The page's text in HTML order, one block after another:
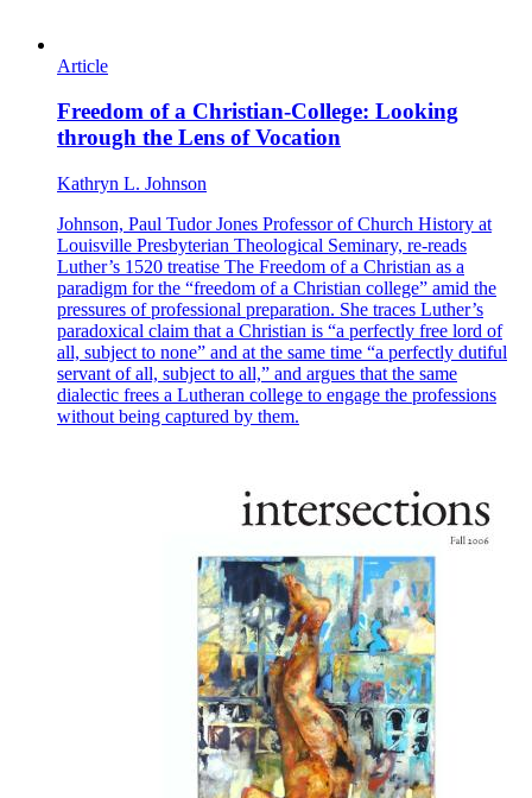
Article
Freedom of a Christian-College: Looking
through the Lens of Vocation
Kathryn L. Johnson
Johnson, Paul Tudor Jones Professor of Church History at
Louisville Presbyterian Theological Seminary, re-reads
Luther’s 1520 treatise The Freedom of a Christian as a
paradigm for the “freedom of a Christian college” amid the
pressures of professional preparation. She traces Luther’s
paradoxical claim that a Christian is “a perfectly free lord of
all, subject to none” and at the same time “a perfectly dutiful
servant of all, subject to all,” and argues that the same
dialectic frees a Lutheran college to engage the professions
without being captured by them.